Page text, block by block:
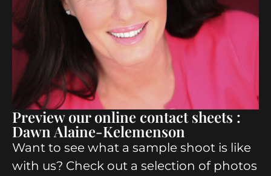
Preview our online contact sheets :
Dawn Alaine-Kelemenson
Want to see what a sample shoot is like
with us? Check out a selection of photos